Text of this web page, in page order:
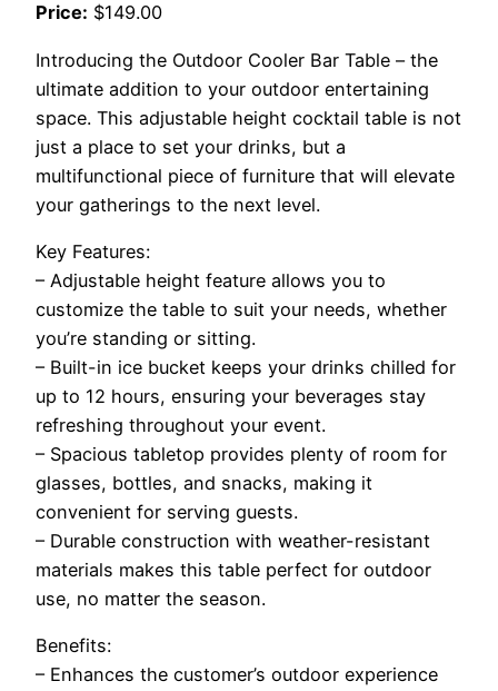
Price: $149.00
Introducing the Outdoor Cooler Bar Table – the
ultimate addition to your outdoor entertaining
space. This adjustable height cocktail table is not
just a place to set your drinks, but a
multifunctional piece of furniture that will elevate
your gatherings to the next level.
Key Features:
– Adjustable height feature allows you to
customize the table to suit your needs, whether
you’re standing or sitting.
– Built-in ice bucket keeps your drinks chilled for
up to 12 hours, ensuring your beverages stay
refreshing throughout your event.
– Spacious tabletop provides plenty of room for
glasses, bottles, and snacks, making it
convenient for serving guests.
– Durable construction with weather-resistant
materials makes this table perfect for outdoor
use, no matter the season.
Benefits:
– Enhances the customer’s outdoor experience